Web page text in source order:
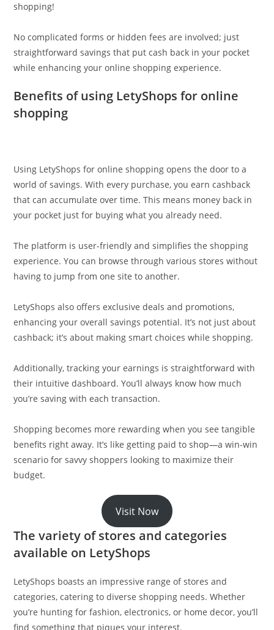
shopping!
No complicated forms or hidden fees are involved; just
straightforward savings that put cash back in your pocket
while enhancing your online shopping experience.
Benefits of using LetyShops for online
shopping
Using LetyShops for online shopping opens the door to a
world of savings. With every purchase, you earn cashback
that can accumulate over time. This means money back in
your pocket just for buying what you already need.
The platform is user-friendly and simplifies the shopping
experience. You can browse through various stores without
having to jump from one site to another.
LetyShops also offers exclusive deals and promotions,
enhancing your overall savings potential. It’s not just about
cashback; it’s about making smart choices while shopping.
Additionally, tracking your earnings is straightforward with
their intuitive dashboard. You’ll always know how much
you’re saving with each transaction.
Shopping becomes more rewarding when you see tangible
benefits right away. It’s like getting paid to shop—a win-win
scenario for savvy shoppers looking to maximize their
budget.
Visit Now
The variety of stores and categories
available on LetyShops
LetyShops boasts an impressive range of stores and
categories, catering to diverse shopping needs. Whether
you’re hunting for fashion, electronics, or home decor, you’ll
find something that piques your interest.